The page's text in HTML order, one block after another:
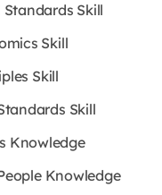
Standards Skill
Skill
Skill
Skill
Knowledge
Knowledge